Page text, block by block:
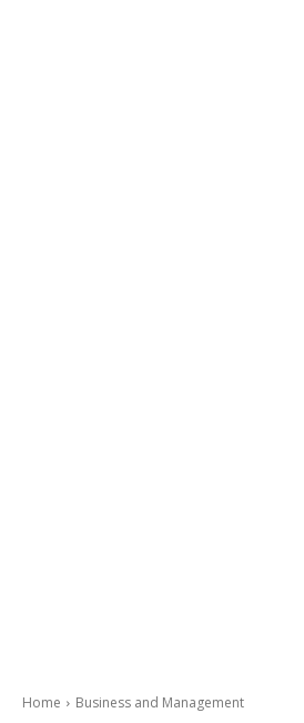
Home Business and Management